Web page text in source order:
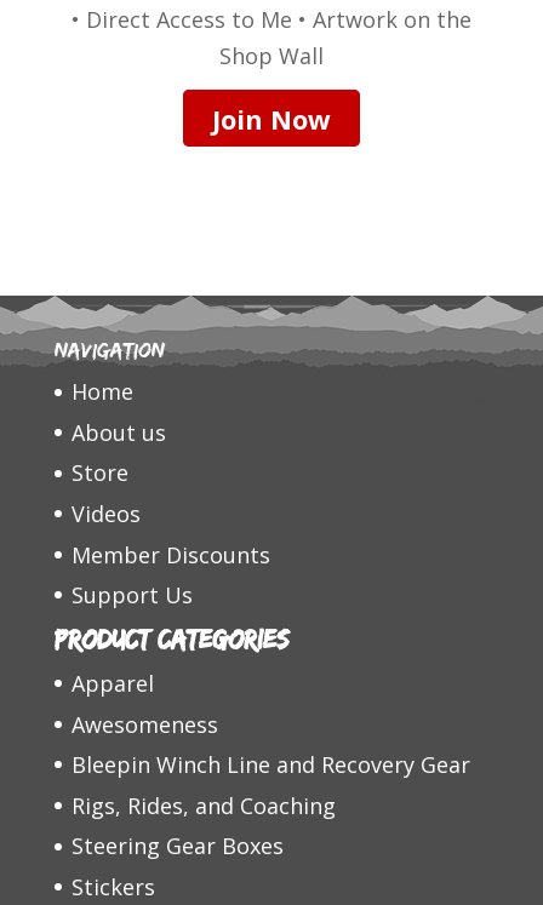
• Direct Access to Me • Artwork on the
Shop Wall
Join Now
Navigation
Home
About us
Store
Videos
Member Discounts
Support Us
Product categories
Apparel
Awesomeness
Bleepin Winch Line and Recovery Gear
Rigs, Rides, and Coaching
Steering Gear Boxes
Stickers